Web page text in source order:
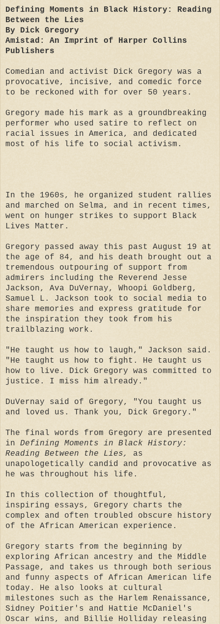
Defining Moments in Black History: Reading
Between the Lies
By Dick Gregory
Amistad: An Imprint of Harper Collins
Publishers
Comedian and activist Dick Gregory was a
provocative, incisive, and comedic force
to be reckoned with for over 50 years.
Gregory made his mark as a groundbreaking
performer who used satire to reflect on
racial issues in America, and dedicated
most of his life to social activism.
In the 1960s, he organized student rallies
and marched on Selma, and in recent times,
went on hunger strikes to support Black
Lives Matter.
Gregory passed away this past August 19 at
the age of 84, and his death brought out a
tremendous outpouring of support from
admirers including the Reverend Jesse
Jackson, Ava DuVernay, Whoopi Goldberg,
Samuel L. Jackson took to social media to
share memories and express gratitude for
the inspiration they took from his
trailblazing work.
"He taught us how to laugh," Jackson said.
"He taught us how to fight. He taught us
how to live. Dick Gregory was committed to
justice. I miss him already."
DuVernay said of Gregory, "You taught us
and loved us. Thank you, Dick Gregory."
The final words from Gregory are presented
in Defining Moments in Black History:
Reading Between the Lies, as
unapologetically candid and provocative as
he was throughout his life.
In this collection of thoughtful,
inspiring essays, Gregory charts the
complex and often troubled obscure history
of the African American experience.
Gregory starts from the beginning by
exploring African ancestry and the Middle
Passage, and takes us through both serious
and funny aspects of African American life
today. He also looks at cultural
milestones such as the Harlem Renaissance,
Sidney Poitier's and Hattie McDaniel's
Oscar wins, and Billie Holliday releasing